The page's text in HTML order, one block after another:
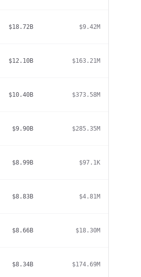
$18.72B $9.42M
$12.10B $163.21M
$10.40B $373.58M
$9.90B $285.35M
$8.99B $97.1K
$8.83B $4.81M
$8.66B $18.30M
$8.34B $174.69M